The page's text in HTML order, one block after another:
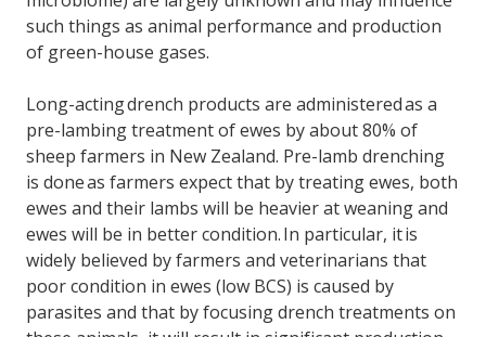
such things as animal performance and production
of green-house gases.
Long-acting drench products are administered as a
pre-lambing treatment of ewes by about 80% of
sheep farmers in New Zealand. Pre-lamb drenching
is done as farmers expect that by treating ewes, both
ewes and their lambs will be heavier at weaning and
ewes will be in better condition. In particular, it is
widely believed by farmers and veterinarians that
poor condition in ewes (low BCS) is caused by
parasites and that by focusing drench treatments on